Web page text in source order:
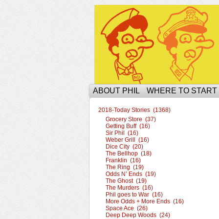
The Ophilcial Phil
ABOUT PHIL WHERE TO
2018-Today Stories (1368)
Grocery Store (37)
Getting Buff (16)
Sir Phil (16)
Weber Grill (16)
Dice City (20)
The Bellhop (18)
Franklin (16)
The Ring (19)
Odds N’ Ends (19)
The Ghost (19)
The Murders (16)
Phil goes to War (16)
More Odds + More Ends (16)
Space Ace (26)
Deep Deep Woods (24)